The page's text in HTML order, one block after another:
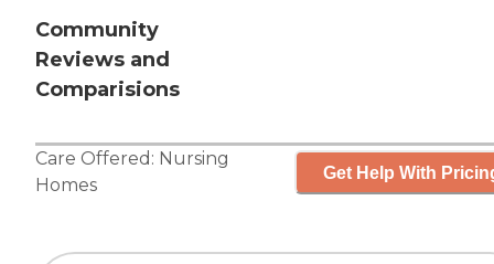
Community
Reviews and
Comparisions
Care Offered: Nursing
Homes
Get Help With